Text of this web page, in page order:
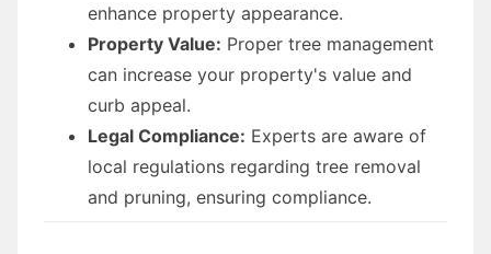
enhance property appearance.
Property Value: Proper tree management
can increase your property's value and
curb appeal.
Legal Compliance: Experts are aware of
local regulations regarding tree removal
and pruning, ensuring compliance.